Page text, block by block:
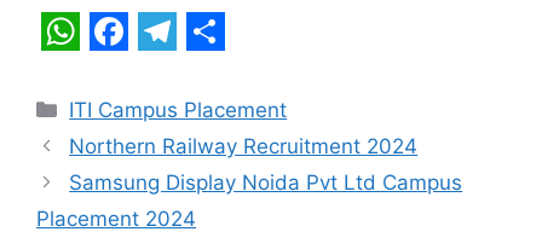
h
a
t
s
a
c
e
b
e
l
e
g
h
a
r
e
Categories
ITI Campus Placement
Northern Railway Recruitment 2024
Samsung Display Noida Pvt Ltd Campus
Placement 2024